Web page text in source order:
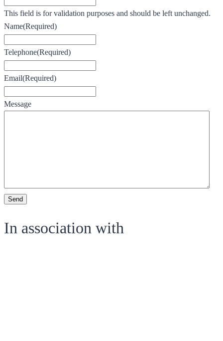
This field is for validation purposes and should be left unchanged.
Name(Required)
Telephone(Required)
Email(Required)
Message
Send
In association with